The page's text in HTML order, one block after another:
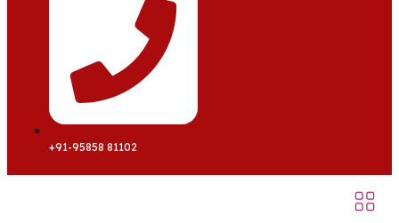
+91-95858 81102